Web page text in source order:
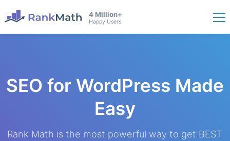
4 Million+
Happy Users
SEO for WordPress Made
Easy
Rank Math is the most powerful way to get BEST